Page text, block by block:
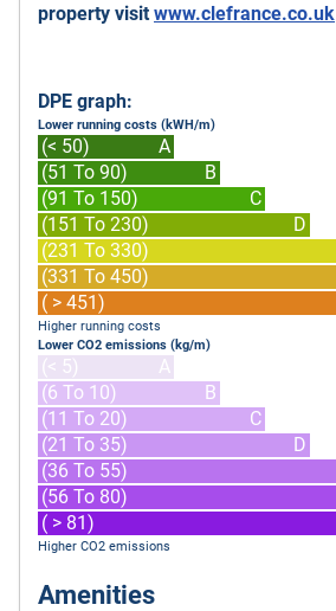
property visit www.clefrance.co.uk
DPE graph:
Lower running costs (kWH/m)
(< 50)
A
(51 To 90)
B
(91 To 150)
C
(151 To 230)
D
(231 To 330)
(331 To 450)
( > 451)
Higher running costs
Lower CO2 emissions (kg/m)
(< 5)
A
(6 To 10)
B
(11 To 20)
C
(21 To 35)
D
(36 To 55)
(56 To 80)
( > 81)
Higher CO2 emissions
Amenities